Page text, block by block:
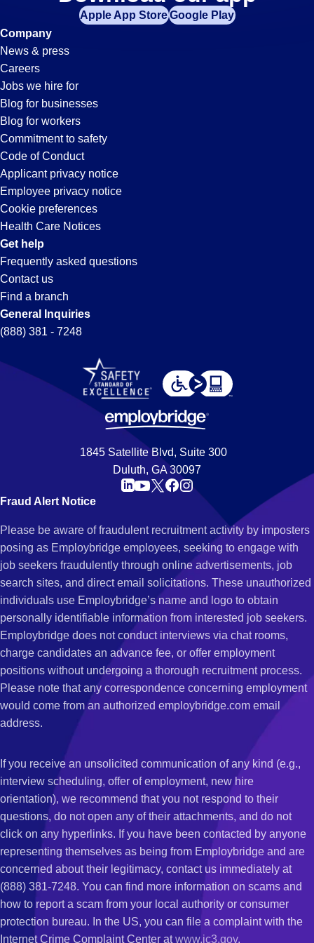
Jobs
in
Bolingbrook,
IL
Apple App StoreGoogle Play
Company
News & press
Careers
Jobs we hire for
Blog for businesses
Blog for workers
Commitment to safety
Code of Conduct
Applicant privacy notice
Employee privacy notice
Cookie preferences
Health Care Notices
Get help
Frequently asked questions
Contact us
Find a branch
General Inquiries
(888) 381 - 7248
1845 Satellite Blvd, Suite 300
Duluth, GA 30097
Fraud Alert Notice
Please be aware of fraudulent recruitment activity by imposters
posing as Employbridge employees, seeking to engage with
job seekers fraudulently through online advertisements, job
search sites, and direct email solicitations. These unauthorized
individuals use Employbridge’s name and logo to obtain
personally identifiable information from interested job seekers.
Employbridge does not conduct interviews via chat rooms,
charge candidates an advance fee, or offer employment
positions without undergoing a thorough recruitment process.
Please note that any correspondence concerning employment
would come from an authorized employbridge.com email
address.
If you receive an unsolicited communication of any kind (e.g.,
interview scheduling, offer of employment, new hire
orientation), we recommend that you not respond to their
questions, do not open any of their attachments, and do not
click on any hyperlinks. If you have been contacted by anyone
representing themselves as being from Employbridge and are
concerned about their legitimacy, contact us immediately at
(888) 381-7248. You can find more information on scams and
how to report a scam from your local authority or consumer
protection bureau. In the US, you can file a complaint with the
Internet Crime Complaint Center atwww.ic3.gov.